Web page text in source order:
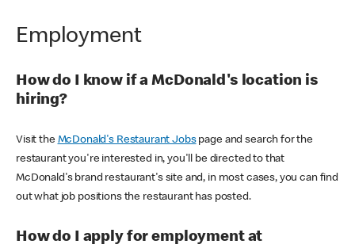
Employment
How do I know if a McDonald's location is
hiring?
Visit the McDonald's Restaurant Jobspage and search for the
restaurant you're interested in, you'll be directed to that
McDonald's brand restaurant's site and, in most cases, you can find
out what job positions the restaurant has posted.
How do I apply for employment at